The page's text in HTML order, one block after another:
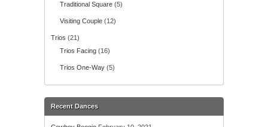
Traditional Square (5)
Visiting Couple (12)
Trios (21)
Trios Facing (16)
Trios One-Way (5)
Recent Dances